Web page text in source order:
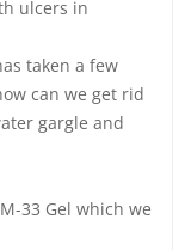
ulcers in
taken a few
can we get rid
gargle and
33 Gel which we